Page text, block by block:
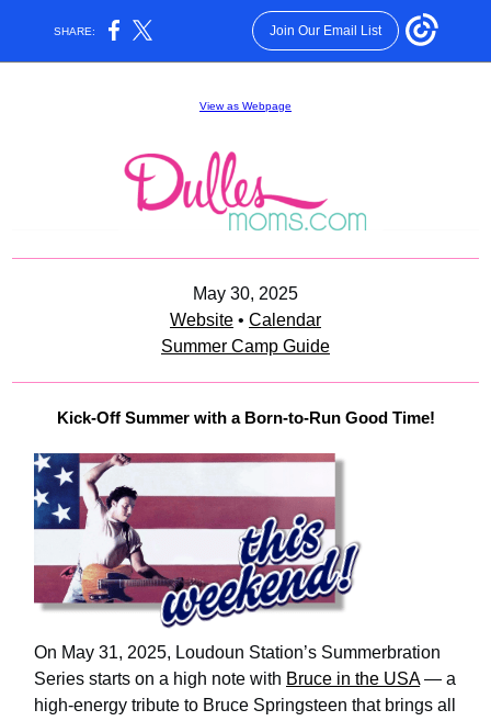
SHARE: Join Our Email List
View as Webpage
May 30, 2025
Website • Calendar
Summer Camp Guide
Kick-Off Summer with a Born-to-Run Good Time!
On May 31, 2025, Loudoun Station’s Summerbration
Series starts on a high note with Bruce in the USA— a
high-energy tribute to Bruce Springsteen that brings all